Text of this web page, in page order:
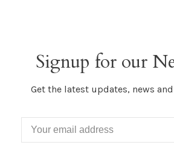
Signup for our
Get the latest updates, news